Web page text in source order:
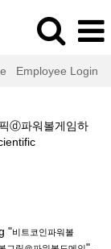
Employee Login
ⓓ파워볼게임하
(current
"비트코인파워볼